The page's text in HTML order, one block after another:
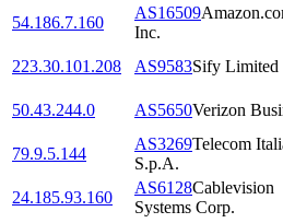
54.186.7.160
AS16509
Inc.
223.30.101.208
AS9583Sify Limited
50.43.244.0
AS5650Verizon
79.9.5.144
AS3269Telecom
S.p.A.
24.185.93.160
AS6128Cablevision
Systems Corp.